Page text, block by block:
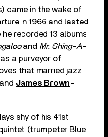
came in the wake of
in 1966 and lasted
he recorded 13 albums
and Mr. Shing-A-
a purveyor of
that married jazz
James Brown-
shy of his 41st
(trumpeter Blue